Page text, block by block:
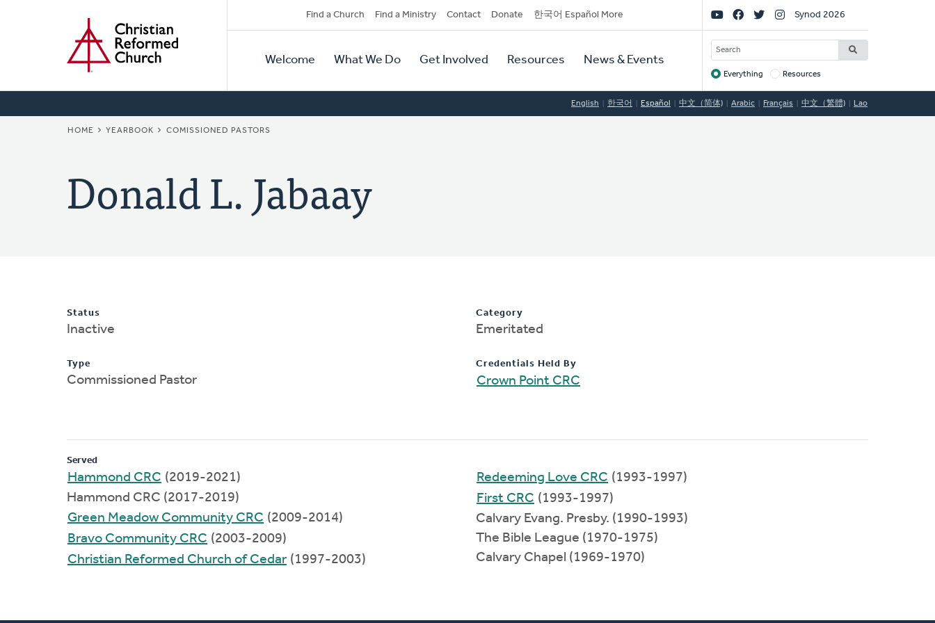
Secondary
Navigation
Find a Church Find a Ministry Contact Donate 한국어 Español More
Primary
Navigation
Welcome What We Do Get Involved Resources News & Events
Social
Links
Synod 2026
SEARCH
Target
Everything Resources
English 한국어 Español 中文（简体) Arabic Français 中文（繁體) Lao
BREADCRUMB
HOME YEARBOOK COMISSIONED PASTORS
Donald L. Jabaay
Status
Inactive
Type
Commissioned Pastor
Category
Emeritated
Credentials Held By
Crown Point CRC
Served
Hammond CRC (2019-2021)
Hammond CRC (2017-2019)
Green Meadow Community CRC (2009-2014)
Bravo Community CRC (2003-2009)
Christian Reformed Church of Cedar (1997-2003)
Redeeming Love CRC (1993-1997)
First CRC (1993-1997)
Calvary Evang. Presby. (1990-1993)
The Bible League (1970-1975)
Calvary Chapel (1969-1970)